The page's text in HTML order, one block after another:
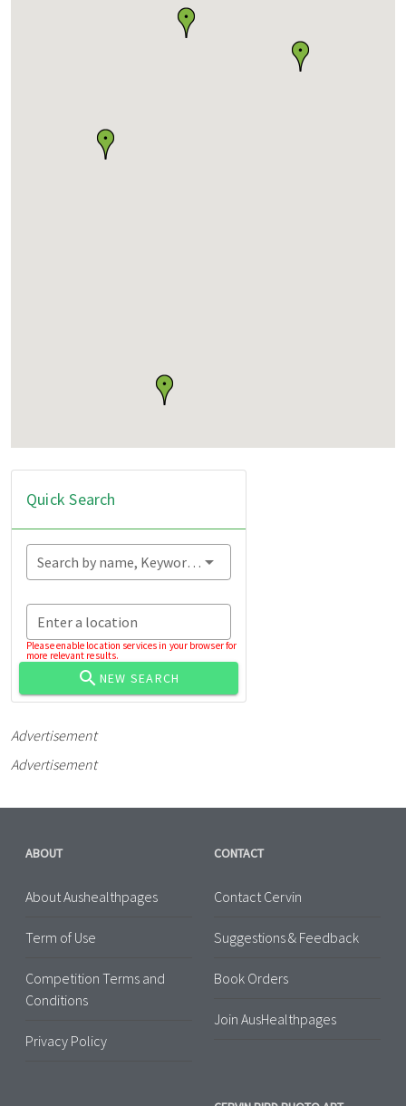
Quick Search
Search by name, Keyword...
Enter a location
Please enable location services in your browser for
more relevant results.
NEW SEARCH
Advertisement
Advertisement
ABOUT
About Aushealthpages
Term of Use
Competition Terms and
Conditions
Privacy Policy
CONTACT
Contact Cervin
Suggestions & Feedback
Book Orders
Join AusHealthpages